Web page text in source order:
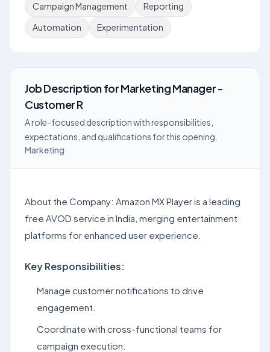
Campaign Management
Reporting
Automation
Experimentation
Job DescriptionforMarketing Manager -
Customer R
A role-focused description with responsibilities,
expectations, and qualifications for this opening.
Marketing
About the Company: Amazon MX Player is a leading
free AVOD service in India, merging entertainment
platforms for enhanced user experience.
Key Responsibilities:
Manage customer notifications to drive
engagement.
Coordinate with cross-functional teams for
campaign execution.